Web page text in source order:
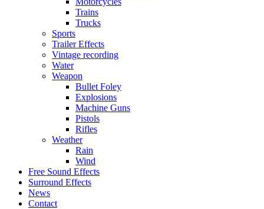
Trains
Trucks
Sports
Trailer Effects
Vintage recording
Water
Weapon
Bullet Foley
Explosions
Machine Guns
Pistols
Rifles
Weather
Rain
Wind
Free Sound Effects
Surround Effects
News
Contact